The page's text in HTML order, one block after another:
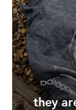
they